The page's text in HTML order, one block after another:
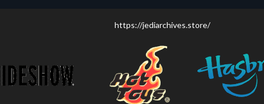
https://jediarchives.store/